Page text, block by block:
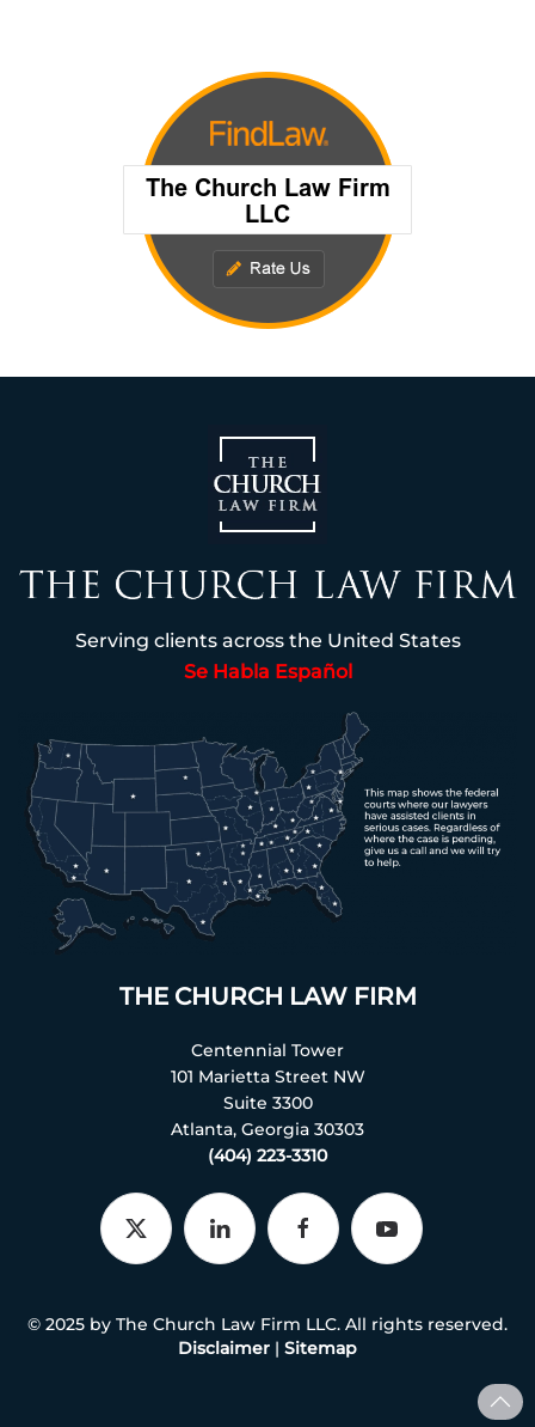
Serving clients across the United States
Se Habla Español
THE CHURCH LAW FIRM
Centennial Tower
101 Marietta Street NW
Suite 3300
Atlanta, Georgia 30303
(404) 223-3310
© 2025 by The Church Law Firm LLC. All rights reserved.
Disclaimer | Sitemap